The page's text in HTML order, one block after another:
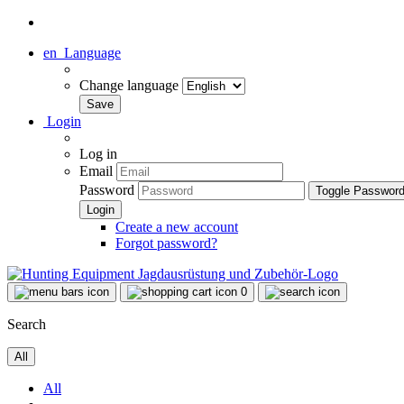
en Language
Change language
Login
Log in
Email
Password
Toggle
Create a new account
Forgot password?
0
Search
All
All